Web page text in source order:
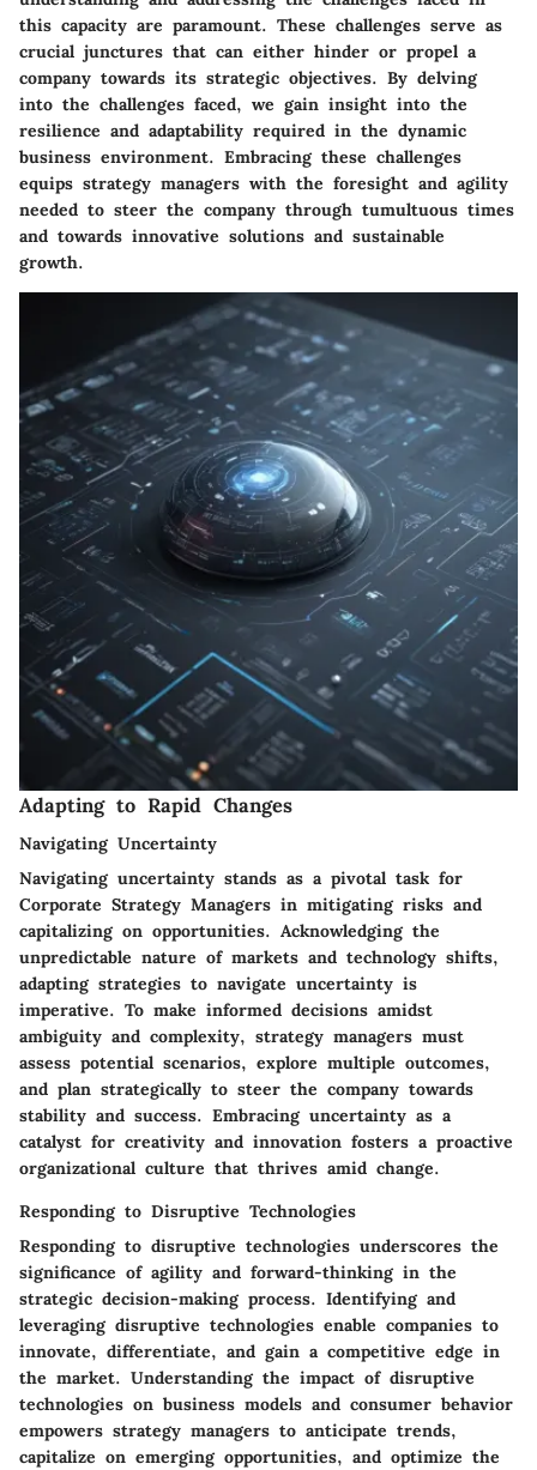
this capacity are paramount. These challenges serve as
crucial junctures that can either hinder or propel a
company towards its strategic objectives. By delving
into the challenges faced, we gain insight into the
resilience and adaptability required in the dynamic
business environment. Embracing these challenges
equips strategy managers with the foresight and agility
needed to steer the company through tumultuous times
and towards innovative solutions and sustainable
growth.
Adapting to Rapid Changes
Navigating Uncertainty
Navigating uncertainty stands as a pivotal task for
Corporate Strategy Managers in mitigating risks and
capitalizing on opportunities. Acknowledging the
unpredictable nature of markets and technology shifts,
adapting strategies to navigate uncertainty is
imperative. To make informed decisions amidst
ambiguity and complexity, strategy managers must
assess potential scenarios, explore multiple outcomes,
and plan strategically to steer the company towards
stability and success. Embracing uncertainty as a
catalyst for creativity and innovation fosters a proactive
organizational culture that thrives amid change.
Responding to Disruptive Technologies
Responding to disruptive technologies underscores the
significance of agility and forward-thinking in the
strategic decision-making process. Identifying and
leveraging disruptive technologies enable companies to
innovate, differentiate, and gain a competitive edge in
the market. Understanding the impact of disruptive
technologies on business models and consumer behavior
empowers strategy managers to anticipate trends,
capitalize on emerging opportunities, and optimize the